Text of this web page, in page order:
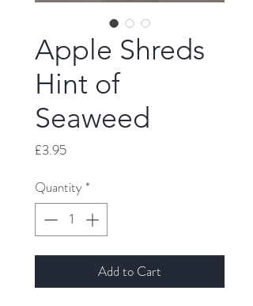
Apple Shreds
Hint of
Seaweed
£3.95Price
Quantity *
Add to Cart